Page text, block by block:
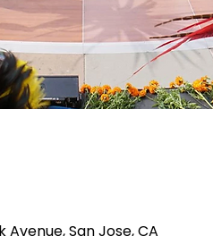
San Jose, CA